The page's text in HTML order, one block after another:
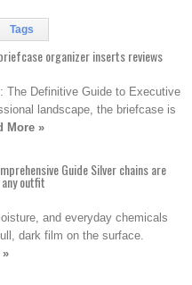
Tags
organizer inserts reviews
Definitive Guide to Executive
landscape, the briefcase is
More »
Guide Silver chains are
outfit
and everyday chemicals
dark film on the surface.
»